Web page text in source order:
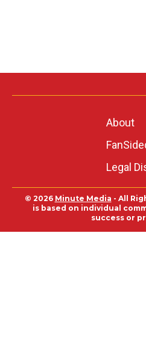
About
Legal
© 2026 Minute Media - All
is based on individual
success or